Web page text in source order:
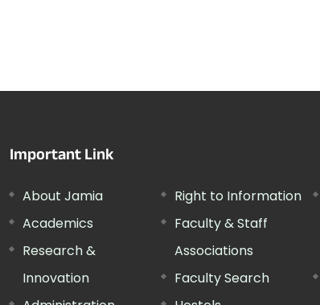
Important Link
About Jamia
Academics
Research &
Innovation
Right to Information
Faculty & Staff
Associations
Faculty Search